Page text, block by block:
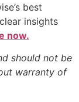
best
insights
now.
should not be
warranty of